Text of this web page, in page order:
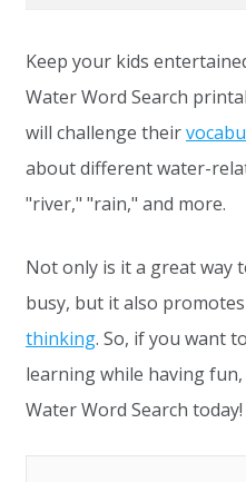
Keep your kids
Water Word Search
will challenge their
about different water-
"river," "rain," and more.
Not only is it a great way
busy, but it also
thinking. So, if you want
learning while having
Water Word Search today!